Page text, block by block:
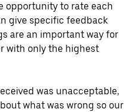
opportunity to rate each
give specific feedback
are an important way for
with only the highest
was unacceptable,
what was wrong so our